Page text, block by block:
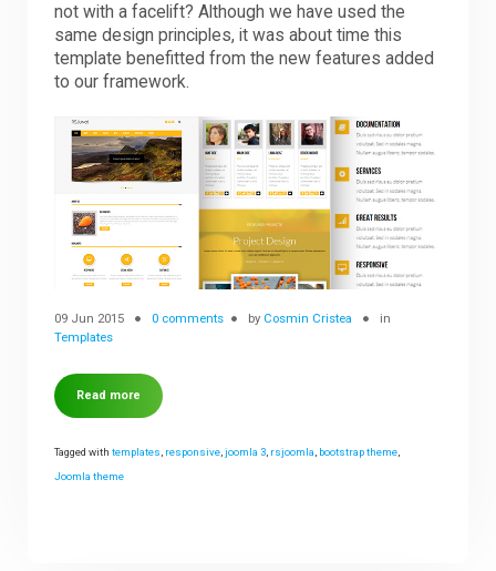
not with a facelift? Although we have used the
same design principles, it was about time this
template benefitted from the new features added
to our framework.
09 Jun 2015 0 comments by Cosmin Cristea
in
Templates
Read more
Tagged withtemplates responsive ,joomla 3 rsjoomla bootstrap theme
Joomla theme